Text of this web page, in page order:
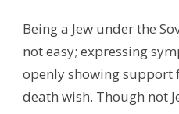
Being a Jew under the
not easy; expressing
openly showing support
death wish. Though not